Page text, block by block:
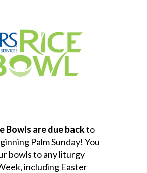
Bowls are due backto
Palm Sunday! You
bowls to any liturgy
including Easter